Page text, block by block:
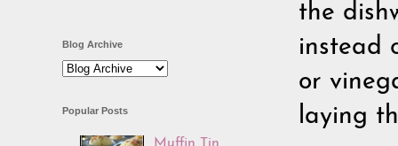
the
instead
or
laying
Blog Archive
Popular Posts